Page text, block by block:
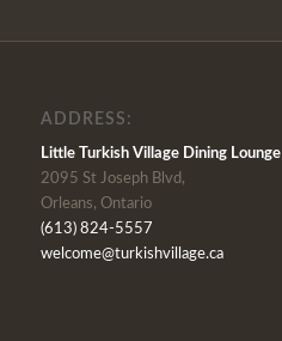
ADDRESS:
Little Turkish Village Dining Lounge
2095 St Joseph Blvd,
Orleans, Ontario
(613) 824-5557
welcome@turkishvillage.ca